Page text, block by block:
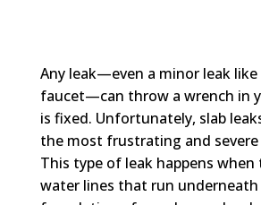
Any leak—even a minor leak like
faucet—can throw a wrench in
is fixed. Unfortunately, slab
the most frustrating and severe
This type of leak happens when
water lines that run